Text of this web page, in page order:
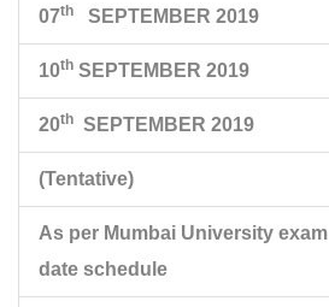
07th SEPTEMBER 2019
10th SEPTEMBER 2019
20th SEPTEMBER 2019
(Tentative)
As per Mumbai University exam
date schedule